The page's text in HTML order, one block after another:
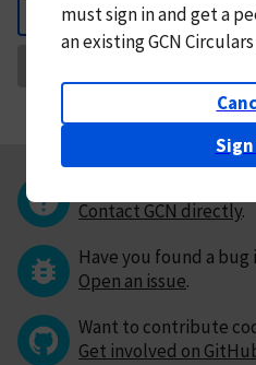
mustsign in andget a
an existing GCN
Contact GCN directly.
Have you found a bug
Open an issue.
Want to contribute
Get involved on